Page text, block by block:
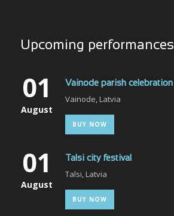
Upcoming performances
01
August
Vainode parish celebration
Vainode, Latvia
BUY NOW
01
August
Talsi city festival
Talsi, Latvia
BUY NOW